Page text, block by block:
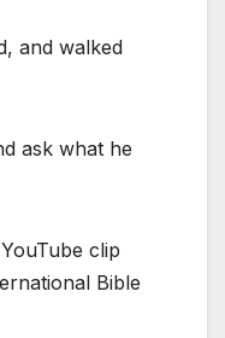
and walked
ask what he
clip
Bible